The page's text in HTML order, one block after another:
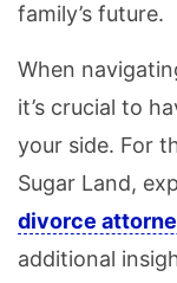
family’s future.
When
it’s crucial to
your side. For
Sugar Land,
divorce
additional